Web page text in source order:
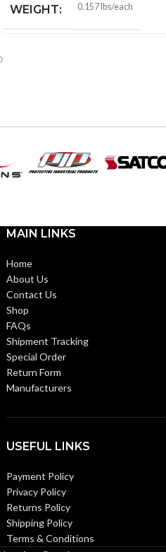
WEIGHT: 0.157 lbs/each
STYLE:
Nail-On Non-Metallic Low-
TRADE SIZE:
AVAILABLE GANG
SIZE
MAIN LINKS
Home
About Us
Contact Us
Shop
FAQs
Shipment Tracking
Special Order
Return Form
Manufacturers
USEFUL LINKS
Payment Policy
Privacy Policy
Returns Policy
Shipping Policy
Terms & Conditions